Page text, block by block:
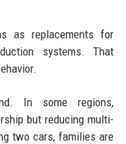
as replacements for
systems. That
In some regions,
but reducing multi-
two cars, families are